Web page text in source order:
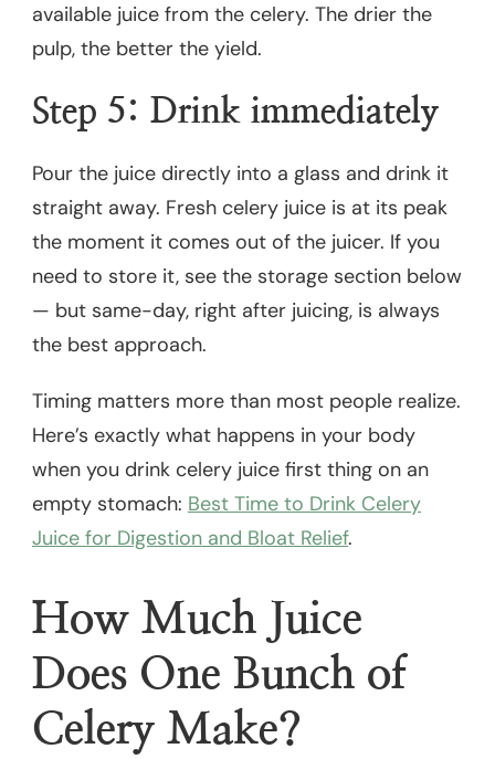
available juice from the celery. The drier the
pulp, the better the yield.
Step 5: Drink immediately
Pour the juice directly into a glass and drink it
straight away. Fresh celery juice is at its peak
the moment it comes out of the juicer. If you
need to store it, see the storage section below
— but same-day, right after juicing, is always
the best approach.
Timing matters more than most people realize.
Here’s exactly what happens in your body
when you drink celery juice first thing on an
empty stomach: Best Time to Drink Celery
Juice for Digestion and Bloat Relief.
How Much Juice
Does One Bunch of
Celery Make?